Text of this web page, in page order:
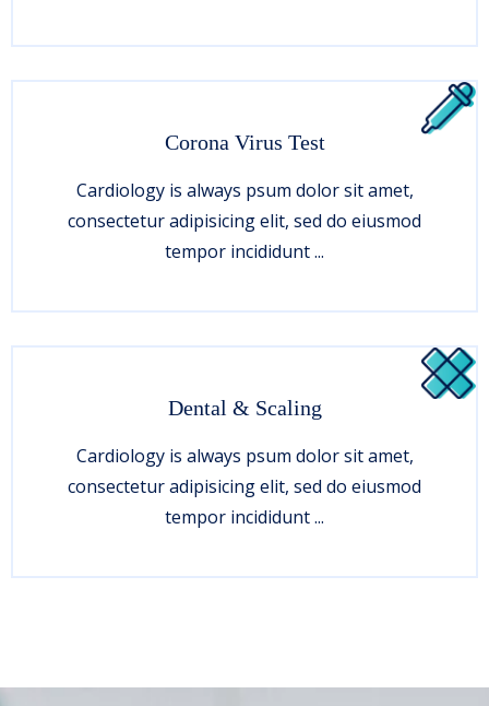
Corona Virus Test
Cardiology is always psum dolor sit amet,
consectetur adipisicing elit, sed do eiusmod
tempor incididunt ...
Dental & Scaling
Cardiology is always psum dolor sit amet,
consectetur adipisicing elit, sed do eiusmod
tempor incididunt ...